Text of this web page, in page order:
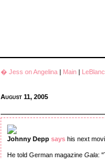
� Jess on Angelina | Main |
August 11, 2005
Johnny Depp says his next
He told German magazine Gala: